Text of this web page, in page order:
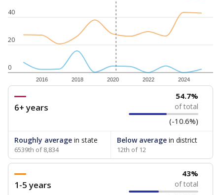
0
20
40
2016 2018 2020 2022 2024
6+ years
54.7%
of total
(-10.6%)
Roughly average in state
6539th of 8,834
Below averagein district
12th of 12
1-5 years
43%
of total